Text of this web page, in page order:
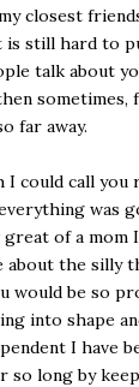
closest
is still hard to
talk about
sometimes,
far away.
I could call you
was
of a mom
about the silly
would be so
into shape
I have
so long by